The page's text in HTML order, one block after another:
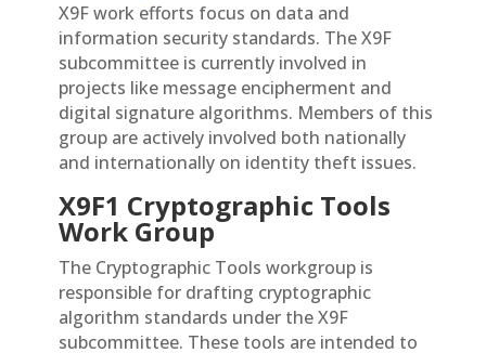
X9F work efforts focus on data and
information security standards. The X9F
subcommittee is currently involved in
projects like message encipherment and
digital signature algorithms. Members of this
group are actively involved both nationally
and internationally on identity theft issues.
X9F1 Cryptographic Tools
Work Group
The Cryptographic Tools workgroup is
responsible for drafting cryptographic
algorithm standards under the X9F
subcommittee. These tools are intended to